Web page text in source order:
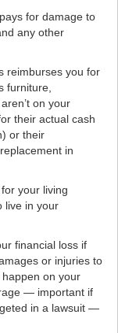
for damage to
any other
reimburses you for
furniture,
on your
their actual cash
or their
in
your living
live in your
financial loss if
or injuries to
on your
— important if
in a lawsuit —